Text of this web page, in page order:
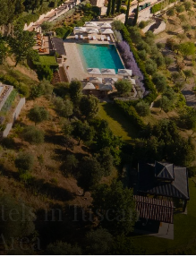
in Tuscany +